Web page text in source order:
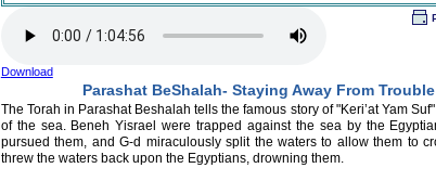
Download
Parashat BeShalah- Staying Away From Trouble
The Torah in Parashat Beshalah tells the famous story of "Keri’at Yam
of the sea. Beneh Yisrael were trapped against the sea by the
pursued them, and G-d miraculously split the waters to allow them to
threw the waters back upon the Egyptians, drowning them.